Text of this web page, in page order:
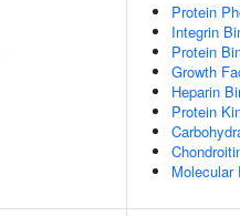
Protein
Integrin
Protein
Growth
Heparin
Protein